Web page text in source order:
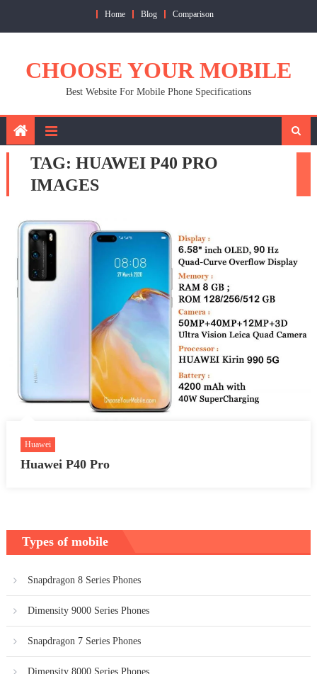
Home Blog Comparison
CHOOSE YOUR MOBILE
Best Website For Mobile Phone Specifications
TAG: HUAWEI P40 PRO
IMAGES
Huawei
Huawei P40 Pro
Types of mobile
Snapdragon 8 Series Phones
Dimensity 9000 Series Phones
Snapdragon 7 Series Phones
Dimensity 8000 Series Phones